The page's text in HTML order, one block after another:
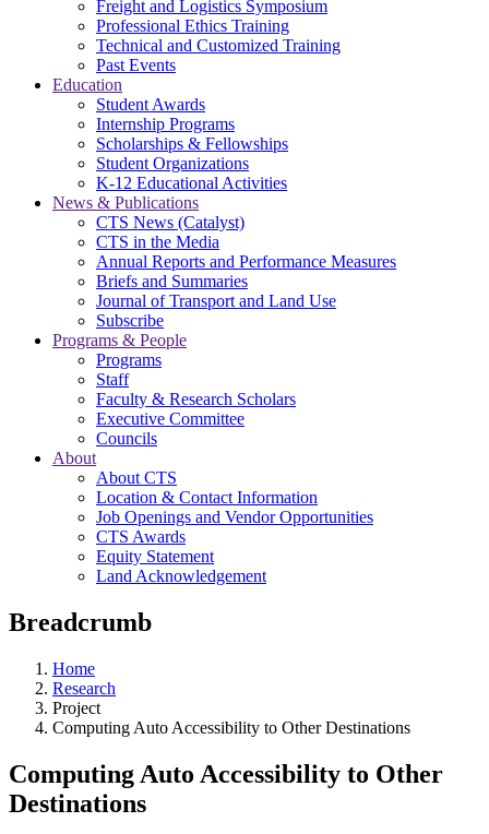
Freight and Logistics Symposium
Professional Ethics Training
Technical and Customized Training
Past Events
Education
Student Awards
Internship Programs
Scholarships & Fellowships
Student Organizations
K-12 Educational Activities
News & Publications
CTS News (Catalyst)
CTS in the Media
Annual Reports and Performance Measures
Briefs and Summaries
Journal of Transport and Land Use
Subscribe
Programs & People
Programs
Staff
Faculty & Research Scholars
Executive Committee
Councils
About
About CTS
Location & Contact Information
Job Openings and Vendor Opportunities
CTS Awards
Equity Statement
Land Acknowledgement
Breadcrumb
Home
Research
Project
Computing Auto Accessibility to Other Destinations
Computing Auto Accessibility to Other
Destinations